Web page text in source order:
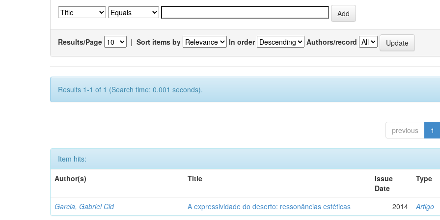
Results/Page | Sort items by In order Authors/record
Results 1-1 of 1 (Search time: 0.001 seconds).
previous 1
Item hits:
Author(s)
Title
Issue
Date
Type
Garcia, Gabriel Cid A expressividade do deserto: ressonâncias estéticas 2014 Artigo